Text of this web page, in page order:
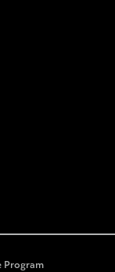
Program